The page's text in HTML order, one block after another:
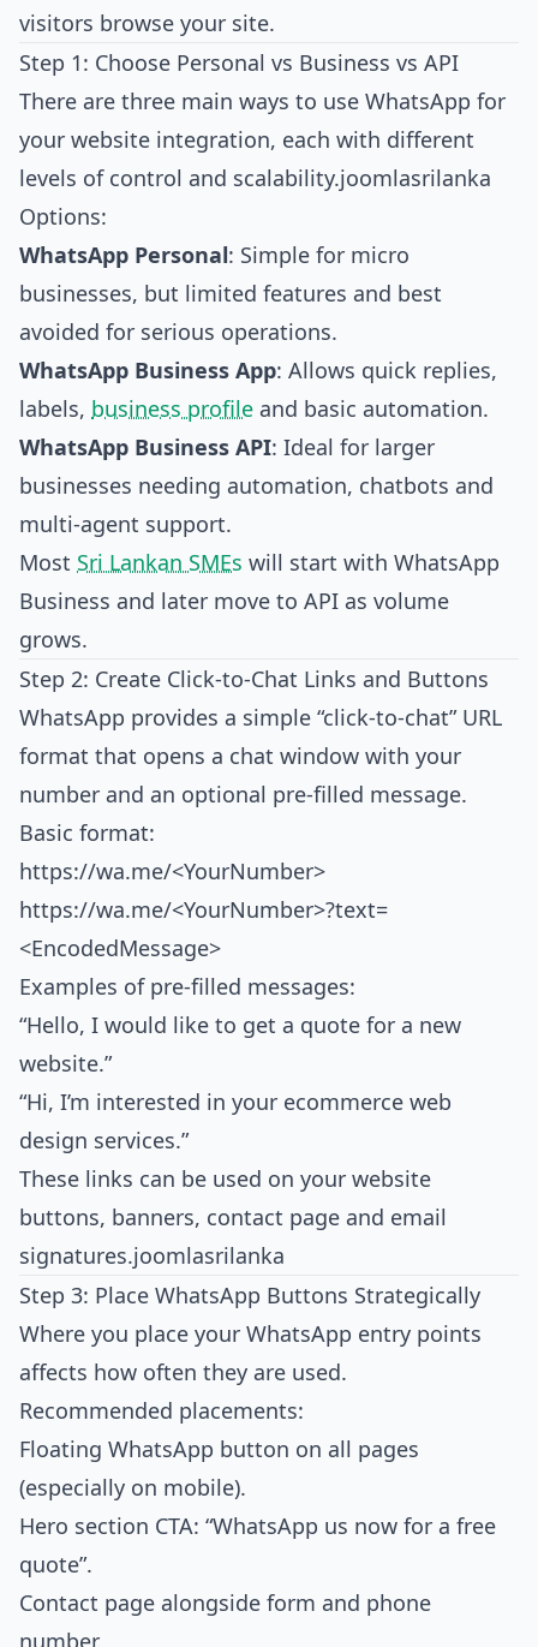
visitors browse your site.
Step 1: Choose Personal vs Business vs API
There are three main ways to use WhatsApp for
your website integration, each with different
levels of control and scalability.joomlasrilanka
Options:
WhatsApp Personal: Simple for micro
businesses, but limited features and best
avoided for serious operations.
WhatsApp Business App: Allows quick replies,
labels, business profile and basic automation.
WhatsApp Business API: Ideal for larger
businesses needing automation, chatbots and
multi‑agent support.
Most Sri Lankan SMEs will start with WhatsApp
Business and later move to API as volume
grows.
Step 2: Create Click‑to‑Chat Links and Buttons
WhatsApp provides a simple “click‑to‑chat” URL
format that opens a chat window with your
number and an optional pre‑filled message.
Basic format:
https://wa.me/<YourNumber>
https://wa.me/<YourNumber>?text=
<EncodedMessage>
Examples of pre‑filled messages:
“Hello, I would like to get a quote for a new
website.”
“Hi, I’m interested in your ecommerce web
design services.”
These links can be used on your website
buttons, banners, contact page and email
signatures.joomlasrilanka
Step 3: Place WhatsApp Buttons Strategically
Where you place your WhatsApp entry points
affects how often they are used.
Recommended placements:
Floating WhatsApp button on all pages
(especially on mobile).
Hero section CTA: “WhatsApp us now for a free
quote”.
Contact page alongside form and phone
number.